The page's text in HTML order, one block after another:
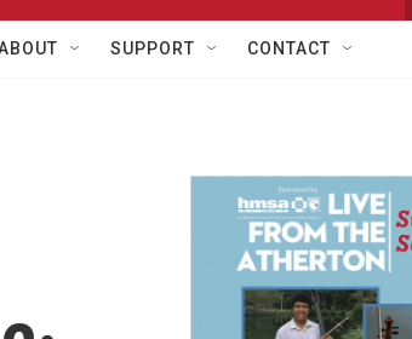
w
a
r
h
h
SUPPORT CONTACT